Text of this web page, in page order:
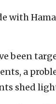
with
been
a
shed